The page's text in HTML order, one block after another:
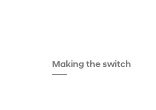
Making the switch